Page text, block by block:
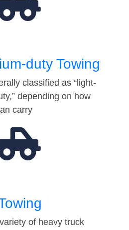
duty Towing
classified as “light-
depending on how
carry
of heavy truck